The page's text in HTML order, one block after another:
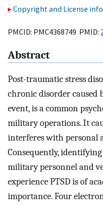
Copyright and License
PMCID: PMC4368749 PMID:
Abstract
Post-traumatic stress
chronic disorder caused
event, is a common
military operations. It
interferes with personal
Consequently,
military personnel and
experience PTSD is of
importance. Four